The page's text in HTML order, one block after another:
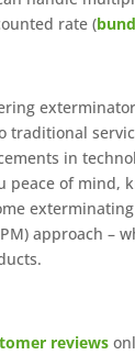
rate (
traditional
in
peace of mind,
approach –
reviews